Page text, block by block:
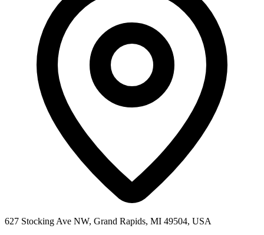
627 Stocking Ave NW, Grand Rapids, MI 49504, USA